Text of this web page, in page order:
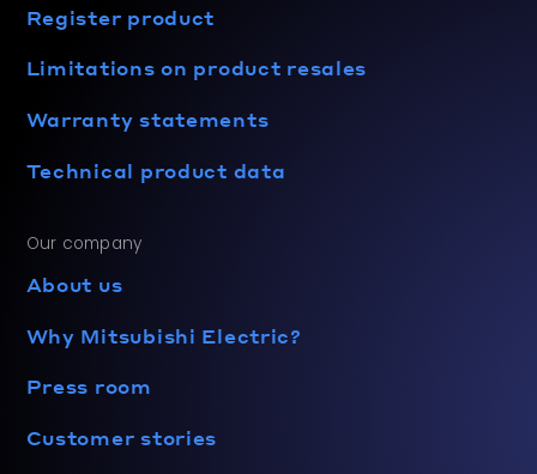
Register product
Limitations on product resales
Warranty statements
Technical product data
Our company
About us
Why Mitsubishi Electric?
Press room
Customer stories